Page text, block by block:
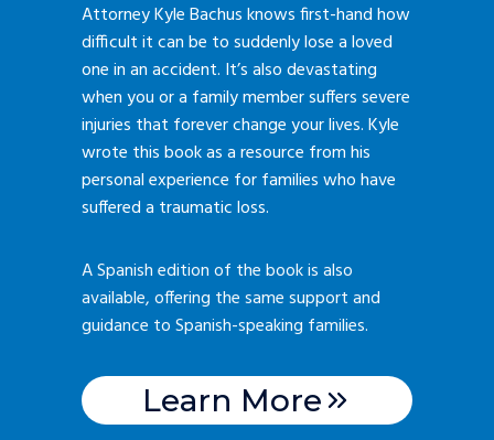
Attorney Kyle Bachus knows first-hand how
difficult it can be to suddenly lose a loved
one in an accident. It’s also devastating
when you or a family member suffers severe
injuries that forever change your lives. Kyle
wrote this book as a resource from his
personal experience for families who have
suffered a traumatic loss.
A Spanish edition of the book is also
available, offering the same support and
guidance to Spanish-speaking families.
Learn More